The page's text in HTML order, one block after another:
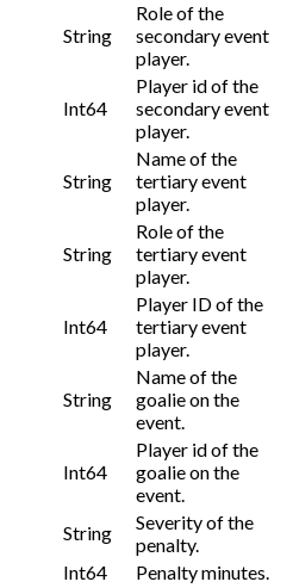
String
Role of the
secondary event
player.
Int64
Player id of the
secondary event
player.
String
Name of the
tertiary event
player.
String
Role of the
tertiary event
player.
Int64
Player ID of the
tertiary event
player.
String
Name of the
goalie on the
event.
Int64
Player id of the
goalie on the
event.
String
Severity of the
penalty.
Int64
Penalty minutes.